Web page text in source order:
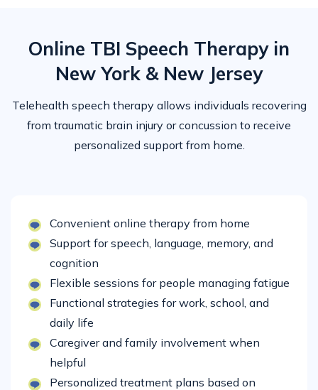
Online TBI Speech Therapy in
New York & New Jersey
Telehealth speech therapy allows individuals recovering
from traumatic brain injury or concussion to receive
personalized support from home.
Convenient online therapy from home
Support for speech, language, memory, and
cognition
Flexible sessions for people managing fatigue
Functional strategies for work, school, and
daily life
Caregiver and family involvement when
helpful
Personalized treatment plans based on